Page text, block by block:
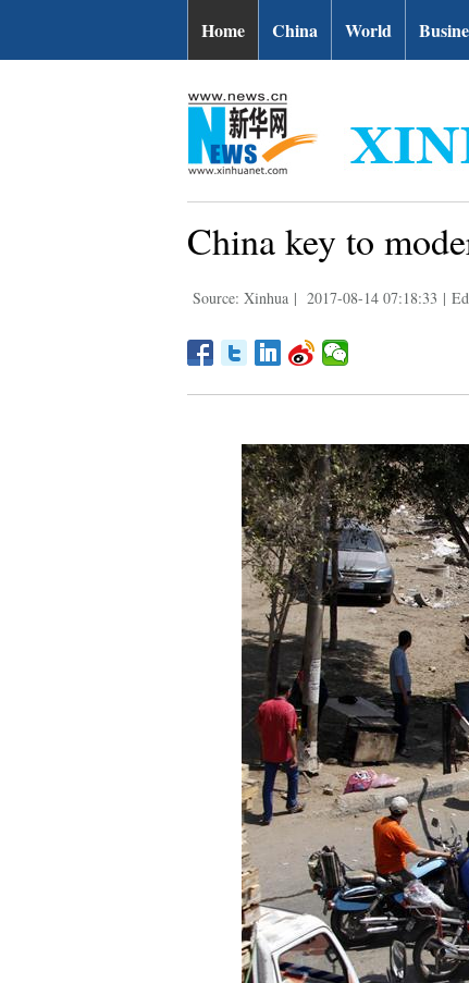
Home China World
China key to
Source: Xinhua | 2017-08-14 07:18:33 |